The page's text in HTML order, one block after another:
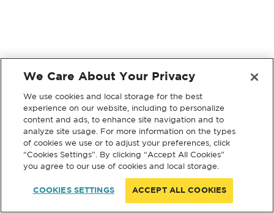
We Care About Your Privacy
We use cookies and local storage for the best
experience on our website, including to personalize
content and ads, to enhance site navigation and to
analyze site usage. For more information on the types
of cookies we use or to adjust your preferences, click
“Cookies Settings”. By clicking “Accept All Cookies”
you agree to our use of cookies and local storage.
COOKIES SETTINGS ACCEPT ALL COOKIES